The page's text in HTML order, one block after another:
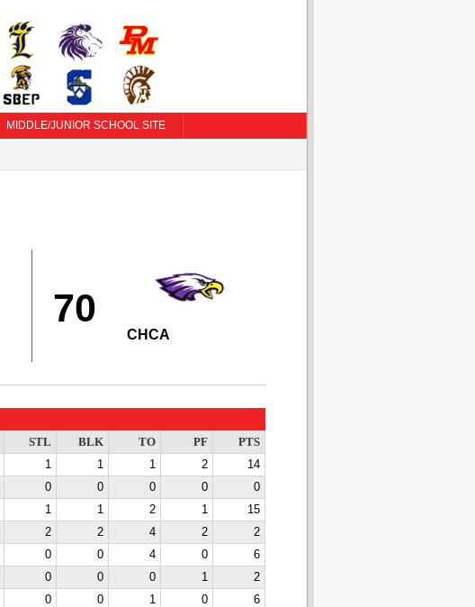
MIDDLE/JUNIOR SCHOOL SITE
70
CHCA
STL BLK TO PF
PTS
1 1 1 2
14
0 0 0 0
0
1 1 2 1
15
2 2 4 2
2
0 0 4 0
6
0 0 0 1
2
0 0 1 0
6